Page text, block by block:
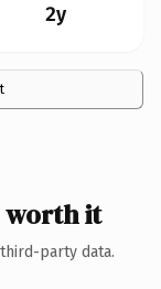
2y
worth it
party data.